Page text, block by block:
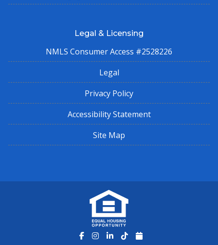
Legal & Licensing
NMLS Consumer Access #2528226
Legal
Privacy Policy
Accessibility Statement
Site Map